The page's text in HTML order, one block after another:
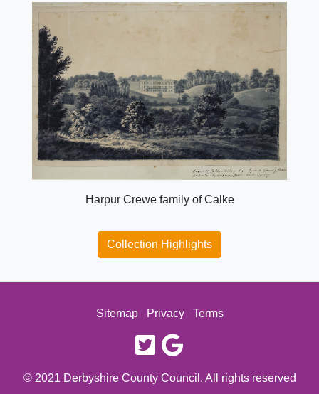
Harpur Crewe family of Calke
Collection Highlights
Sitemap Privacy Terms
twitter
© 2021 Derbyshire County Council. All rights reserved